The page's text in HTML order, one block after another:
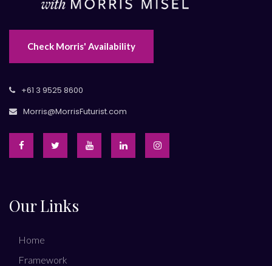
Check Morris' Availability
+61 3 9525 8600
Morris@MorrisFuturist.com
Our Links
Home
Framework